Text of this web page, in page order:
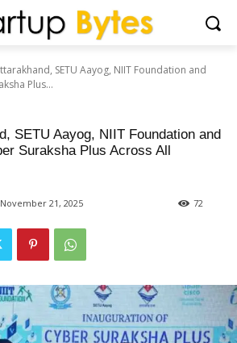
SETU Aayog, NIIT Foundation and
Plus...
SETU Aayog, NIIT Foundation and
Suraksha Plus Across All
November 21, 2025 72